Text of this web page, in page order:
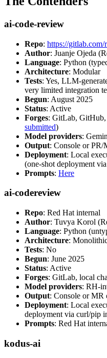
ai-code-review
Repo: https://gitlab.com/
Author: Juanje Ojeda
Language: Python
Architecture: Modular
Tests: Yes, LLM-
very limited integration
Begun: August 2025
Status: Active
Forges: GitLab, GitHub,
submitted)
Model providers:
Output: Console or PR/
Deployment: Local
(one-shot deployment
Prompts: Here
ai-codereview
Repo: Red Hat internal
Author: Tuvya Korol
Language: Python
Architecture:
Tests: No
Begun: June 2025
Status: Active
Forges: GitLab, local
Model providers: RH-
Output: Console or MR
Deployment: Local
deployment via curl/pip
Prompts: Red Hat
kodus-ai